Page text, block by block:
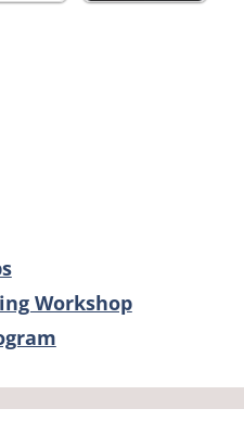
Workshop